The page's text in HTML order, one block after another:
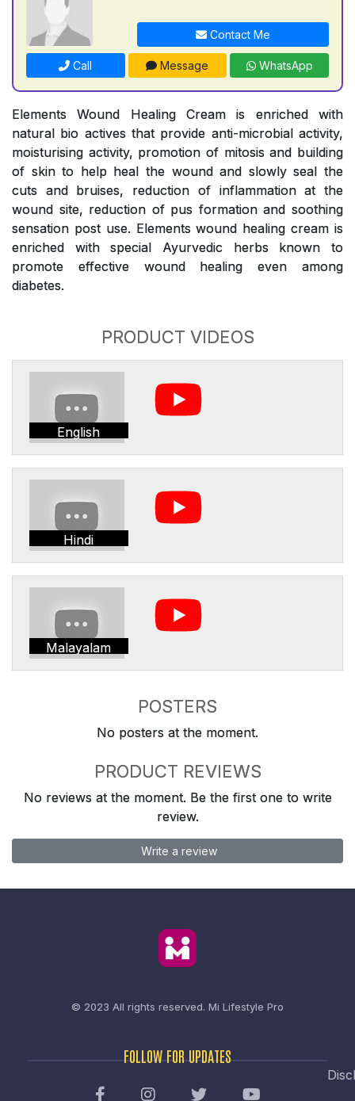
Contact Me
Call Message WhatsApp
Elements Wound Healing Cream is enriched with
natural bio actives that provide anti-microbial activity,
moisturising activity, promotion of mitosis and building
of skin to help heal the wound and slowly seal the
cuts and bruises, reduction of inflammation at the
wound site, reduction of pus formation and soothing
sensation post use. Elements wound healing cream is
enriched with special Ayurvedic herbs known to
promote effective wound healing even among
diabetes.
PRODUCT VIDEOS
English
Hindi
Malayalam
POSTERS
No posters at the moment.
PRODUCT REVIEWS
No reviews at the moment. Be the first one to write
review.
Write a review
© 2023 All rights reserved. Mi Lifestyle Pro
FOLLOW FOR UPDATES